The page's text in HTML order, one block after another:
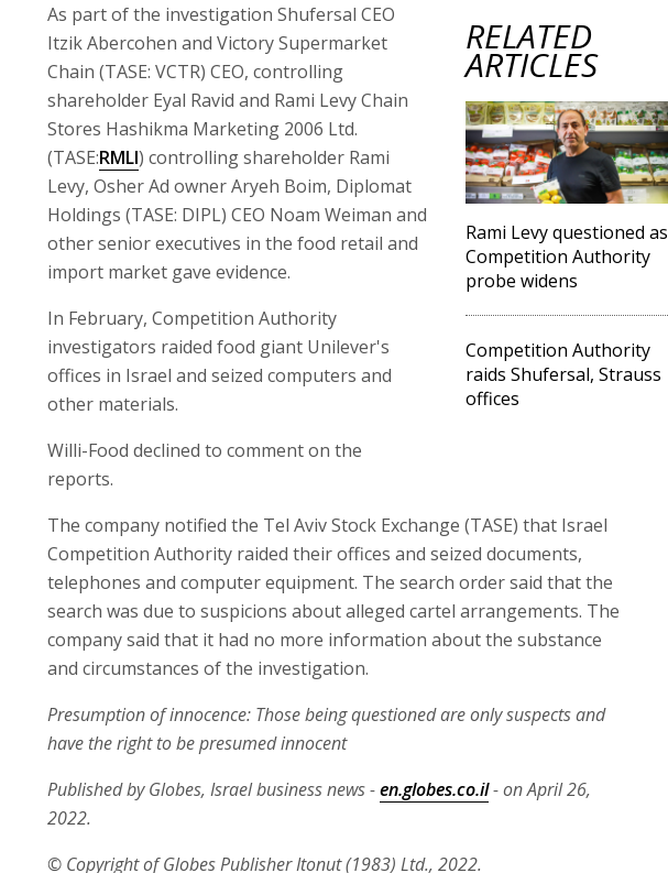
RELATED
ARTICLES
Rami Levy questioned as
Competition Authority
probe widens
Competition Authority
raids Shufersal, Strauss
offices
As part of the investigation Shufersal CEO
Itzik Abercohen and Victory Supermarket
Chain (TASE: VCTR) CEO, controlling
shareholder Eyal Ravid and Rami Levy Chain
Stores Hashikma Marketing 2006 Ltd.
(TASE:RMLI) controlling shareholder Rami
Levy, Osher Ad owner Aryeh Boim, Diplomat
Holdings (TASE: DIPL) CEO Noam Weiman and
other senior executives in the food retail and
import market gave evidence.
In February, Competition Authority
investigators raided food giant Unilever's
offices in Israel and seized computers and
other materials.
Willi-Food declined to comment on the
reports.
The company notified the Tel Aviv Stock Exchange (TASE) that Israel
Competition Authority raided their offices and seized documents,
telephones and computer equipment. The search order said that the
search was due to suspicions about alleged cartel arrangements. The
company said that it had no more information about the substance
and circumstances of the investigation.
Presumption of innocence: Those being questioned are only suspects and
have the right to be presumed innocent
Published by Globes, Israel business news -en.globes.co.il- on April 26,
2022.
© Copyright of Globes Publisher Itonut (1983) Ltd., 2022.